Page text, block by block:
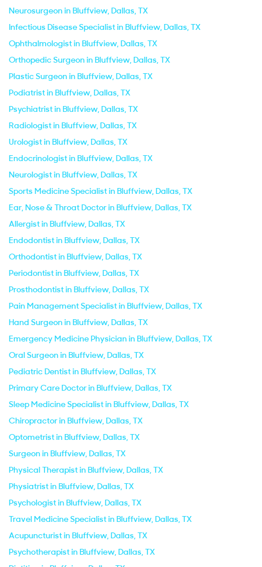
Neurosurgeon in Bluffview, Dallas, TX
Infectious Disease Specialist in Bluffview, Dallas, TX
Ophthalmologist in Bluffview, Dallas, TX
Orthopedic Surgeon in Bluffview, Dallas, TX
Plastic Surgeon in Bluffview, Dallas, TX
Podiatrist in Bluffview, Dallas, TX
Psychiatrist in Bluffview, Dallas, TX
Radiologist in Bluffview, Dallas, TX
Urologist in Bluffview, Dallas, TX
Endocrinologist in Bluffview, Dallas, TX
Neurologist in Bluffview, Dallas, TX
Sports Medicine Specialist in Bluffview, Dallas, TX
Ear, Nose & Throat Doctor in Bluffview, Dallas, TX
Allergist in Bluffview, Dallas, TX
Endodontist in Bluffview, Dallas, TX
Orthodontist in Bluffview, Dallas, TX
Periodontist in Bluffview, Dallas, TX
Prosthodontist in Bluffview, Dallas, TX
Pain Management Specialist in Bluffview, Dallas, TX
Hand Surgeon in Bluffview, Dallas, TX
Emergency Medicine Physician in Bluffview, Dallas, TX
Oral Surgeon in Bluffview, Dallas, TX
Pediatric Dentist in Bluffview, Dallas, TX
Primary Care Doctor in Bluffview, Dallas, TX
Sleep Medicine Specialist in Bluffview, Dallas, TX
Chiropractor in Bluffview, Dallas, TX
Optometrist in Bluffview, Dallas, TX
Surgeon in Bluffview, Dallas, TX
Physical Therapist in Bluffview, Dallas, TX
Physiatrist in Bluffview, Dallas, TX
Psychologist in Bluffview, Dallas, TX
Travel Medicine Specialist in Bluffview, Dallas, TX
Acupuncturist in Bluffview, Dallas, TX
Psychotherapist in Bluffview, Dallas, TX